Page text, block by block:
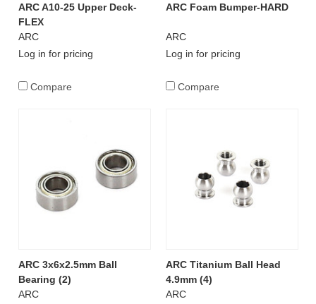
ARC A10-25 Upper Deck-
FLEX
ARC
Log in for pricing
Compare
ARC Foam Bumper-HARD
ARC
Log in for pricing
Compare
ARC 3x6x2.5mm Ball
Bearing (2)
ARC
ARC Titanium Ball Head
4.9mm (4)
ARC